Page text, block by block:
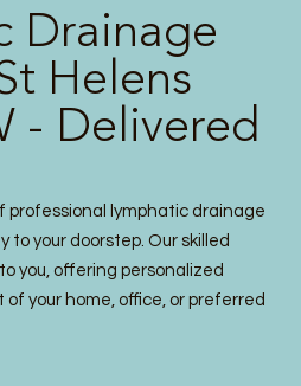
Drainage
Helens
- Delivered
professional lymphatic drainage
your doorstep. Our skilled
you, offering personalized
your home, office, or preferred